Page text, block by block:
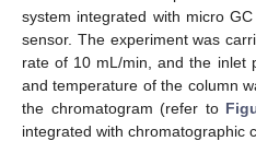
system integrated with micro
sensor. The experiment was
rate of 10 mL/min, and the inlet
and temperature of the column
the chromatogram (refer to
integrated with chromatographic